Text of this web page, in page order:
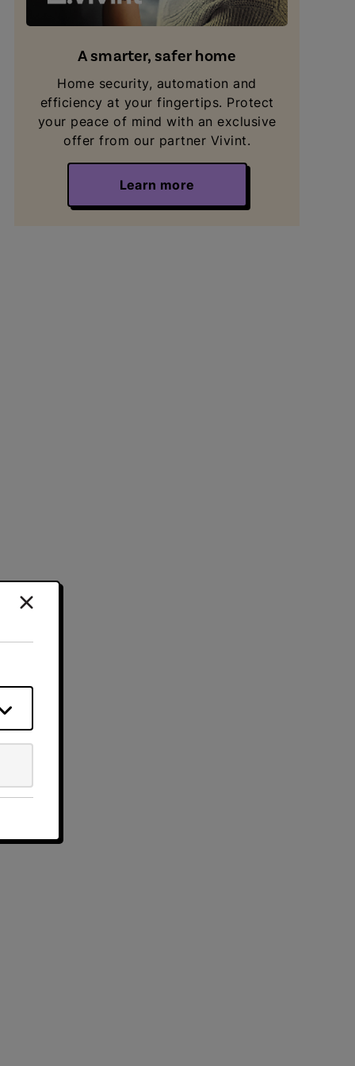
A smarter, safer home
Home security, automation and
efficiency at your fingertips. Protect
your peace of mind with an exclusive
offer from our partner Vivint.
Learn more